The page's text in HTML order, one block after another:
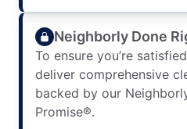
Neighborly Done
To ensure you’re
deliver comprehensive
backed by our
Promise®.